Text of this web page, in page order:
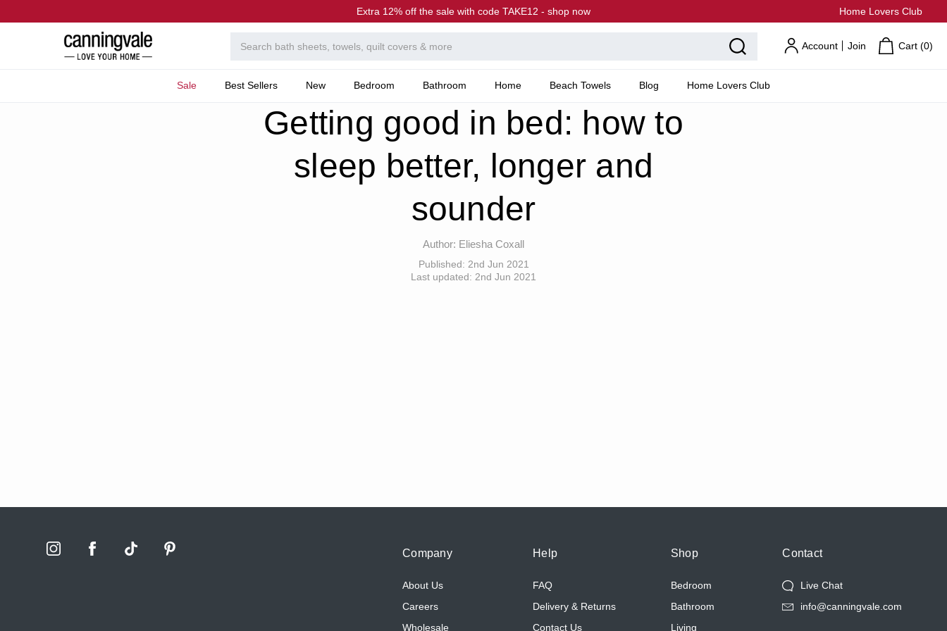
Extra 12% off the sale with code TAKE12 - shop now Home Lovers Club
Account Join Cart (0)
Sale Best Sellers New Bedroom Bathroom Home Beach Towels Blog Home Lovers Club
Home Welcome To The Canningvale Blog Getting good in bed: how to sleep better, longer and sounder
Getting good in bed: how to
sleep better, longer and
sounder
Author: Eliesha Coxall
Published: 2nd Jun 2021
Last updated: 2nd Jun 2021
Company
About Us
Careers
Wholesale
Help
FAQ
Delivery & Returns
Contact Us
Shop
Bedroom
Bathroom
Living
Contact
Live Chat
info@canningvale.com